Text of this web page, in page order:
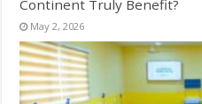
Continent Truly Benefit?
May 2, 2026